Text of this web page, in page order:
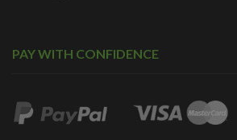
PAY WITH CONFIDENCE